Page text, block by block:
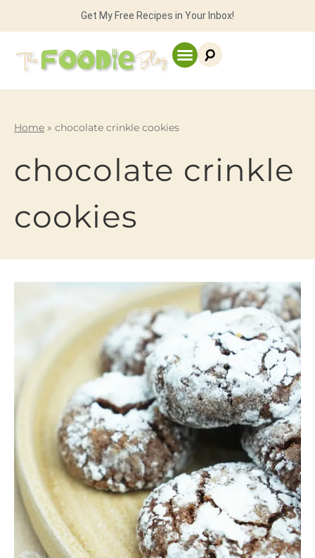
Get My Free Recipes in Your Inbox!
Home » chocolate crinkle cookies
chocolate crinkle
cookies